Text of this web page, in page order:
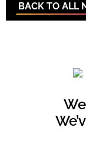
BACK TO ALL